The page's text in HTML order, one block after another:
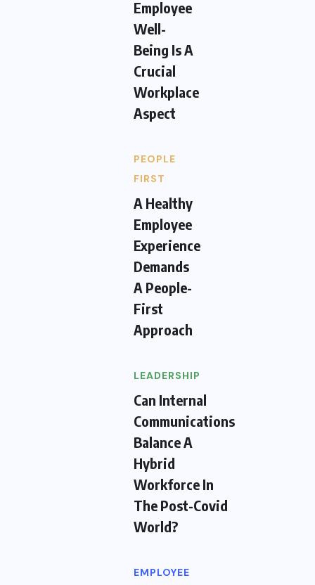
Employee
Well-
Being Is A
Crucial
Workplace
Aspect
PEOPLE
FIRST
A Healthy
Employee
Experience
Demands
A People-
First
Approach
LEADERSHIP
Can Internal
Communications
Balance A
Hybrid
Workforce In
The Post-Covid
World?
EMPLOYEE